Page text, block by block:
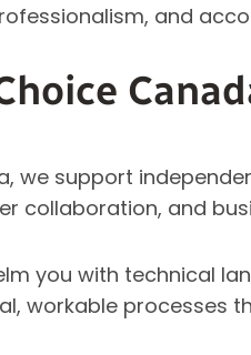
and
we support
collaboration, and
you with technical
workable processes